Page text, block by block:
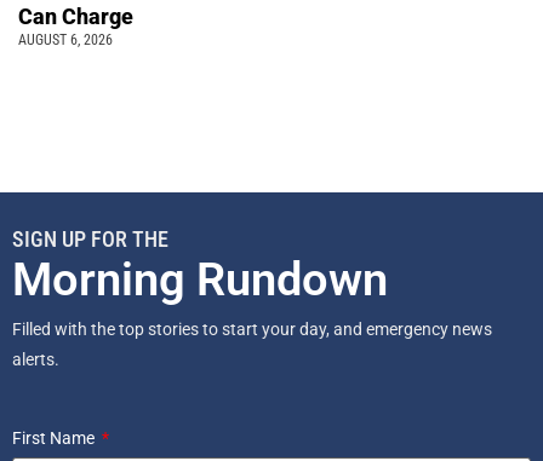
Can Charge
AUGUST 6, 2026
SIGN UP FOR THE
Morning Rundown
Filled with the top stories to start your day, and emergency news
alerts.
First Name